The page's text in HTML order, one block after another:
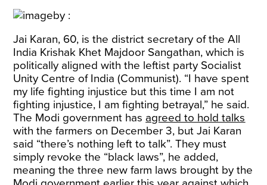
Jai Karan, 60, is the district secretary of the All
India Krishak Khet Majdoor Sangathan, which is
politically aligned with the leftist party Socialist
Unity Centre of India (Communist). “I have spent
my life fighting injustice but this time I am not
fighting injustice, I am fighting betrayal,” he said.
The Modi government has agreed to hold talks
with the farmers on December 3, but Jai Karan
said “there’s nothing left to talk”. They must
simply revoke the “black laws”, he added,
meaning the three new farm laws brought by the